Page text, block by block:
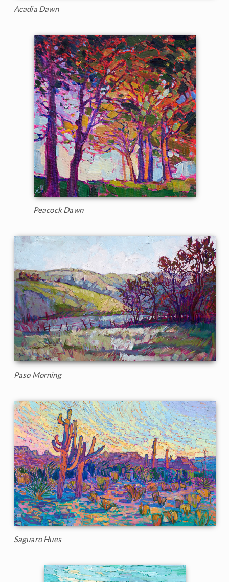
Acadia Dawn
Peacock Dawn
Paso Morning
Saguaro Hues